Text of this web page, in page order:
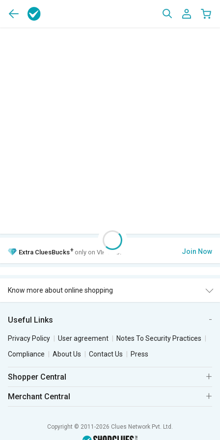
Extra CluesBucks+ only on VIP Club. Join Now
Know more about online shopping
Useful Links
Privacy Policy User agreement
Notes To Security Practices
Compliance
About Us Contact Us Press
Shopper Central
Merchant Central
Copyright © 2011-2026 Clues Network Pvt. Ltd.